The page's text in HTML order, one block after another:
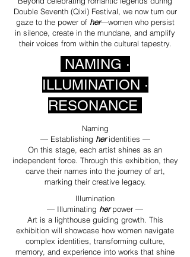
Double Seventh (Qixi) Festival, we now turn our
gaze to the power of her—women who persist
in silence, create in the mundane, and amplify
their voices from within the cultural tapestry.
NAMING ·
ILLUMINATION ·
RESONANCE
Naming
— Establishing heridentities —
On this stage, each artist shines as an
independent force. Through this exhibition, they
carve their names into the journey of art,
marking their creative legacy.
Illumination
— Illuminating herpower —
Art is a lighthouse guiding growth. This
exhibition will showcase how women navigate
complex identities, transforming culture,
memory, and experience into works that shine